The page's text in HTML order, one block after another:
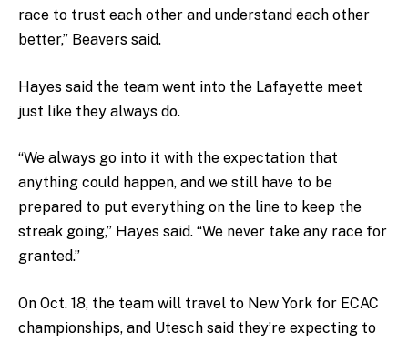
race to trust each other and understand each other
better,” Beavers said.
Hayes said the team went into the Lafayette meet
just like they always do.
“We always go into it with the expectation that
anything could happen, and we still have to be
prepared to put everything on the line to keep the
streak going,” Hayes said. “We never take any race for
granted.”
On Oct. 18, the team will travel to New York for ECAC
championships, and Utesch said they’re expecting to